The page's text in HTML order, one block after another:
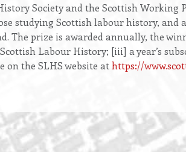
Society and the Scottish Working
studying Scottish labour history,
The prize is awarded annually, the
Labour History; [iii] a year’s
on the SLHS website athttps://